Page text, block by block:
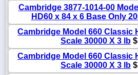
Cambridge 3877-1014-00
HD60 x 84 x 6 Base Only
Cambridge Model 660 Classic
Scale 30000 X 3 lb
Cambridge Model 660 Classic
Scale 30000 X 3 lb